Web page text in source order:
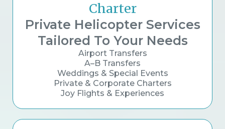
Charter
Private Helicopter Services
Tailored To Your Needs
Airport Transfers
A–B Transfers
Weddings & Special Events
Private & Corporate Charters
Joy Flights & Experiences